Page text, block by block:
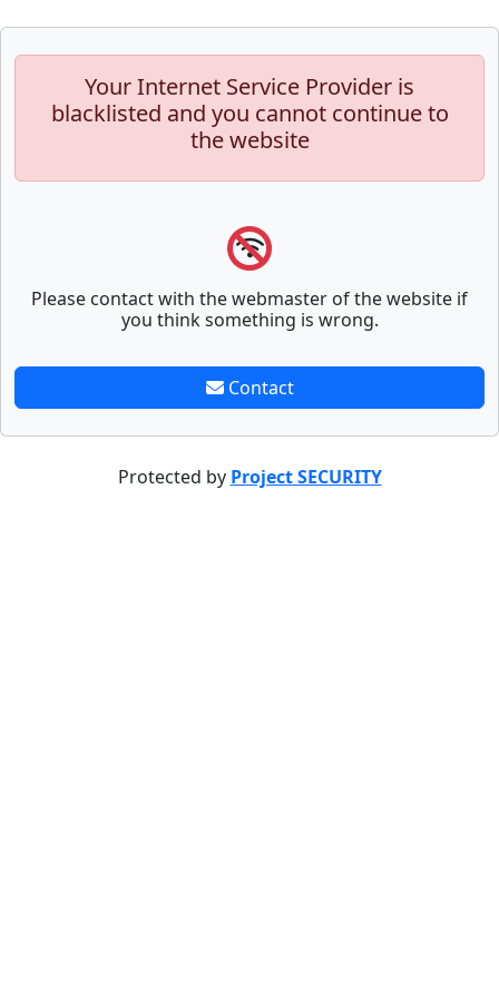
Your Internet Service Provider is
blacklisted and you cannot continue to
the website
Please contact with the webmaster of the website if
you think something is wrong.
Contact
Protected by Project SECURITY